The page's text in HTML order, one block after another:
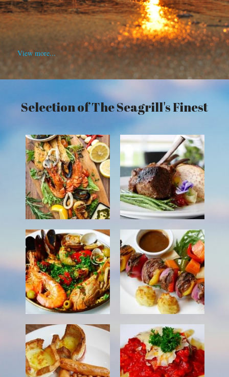
View more...
Selection of The Seagrill's Finest